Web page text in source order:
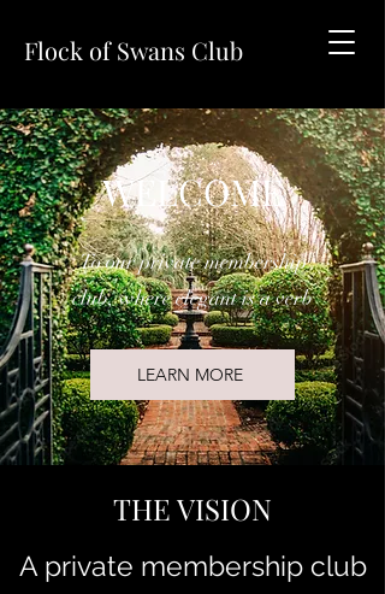
Flock of Swans Club
WELCOME
To our private membership
club, where elegant is a verb
LEARN MORE
THE VISION
A private membership club